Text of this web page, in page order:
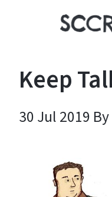
SCCR
Keep
30 Jul 2019